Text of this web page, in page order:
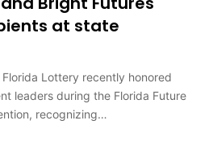
at state
Florida Lottery recently honored
leaders during the Florida Future
recognizing…